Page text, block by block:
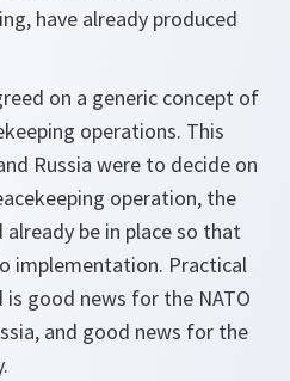
have already produced
on a generic concept of
operations. This
Russia were to decide on
operation, the
be in place so that
implementation. Practical
good news for the NATO
and good news for the